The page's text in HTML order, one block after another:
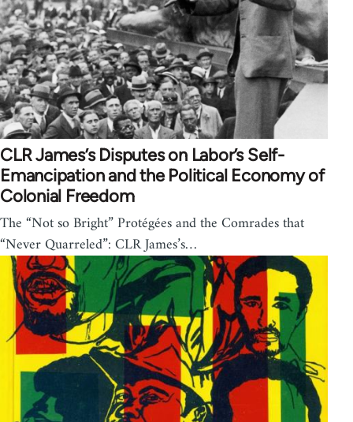
CLR James’s Disputes on Labor’s Self-
Emancipation and the Political Economy of
Colonial Freedom
The “Not so Bright” Protégées and the Comrades that
“Never Quarreled”: CLR James’s…